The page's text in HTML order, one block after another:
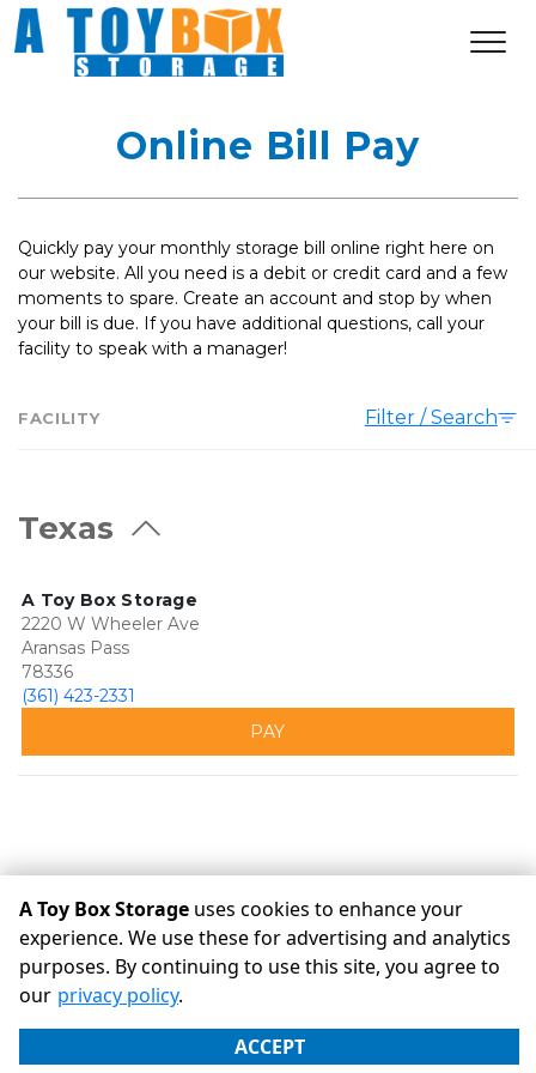
Online Bill Pay
Quickly pay your monthly storage bill online right here on
our website. All you need is a debit or credit card and a few
moments to spare. Create an account and stop by when
your bill is due. If you have additional questions, call your
facility to speak with a manager!
FACILITY Filter / Search
Texas
A Toy Box Storage
2220 W Wheeler Ave
Aransas Pass
78336
(361) 423-2331
PAY
Powered by
©A Toy Box Storage Terms Privacy
All sizes are
approximate
Some restrictions may apply
A Toy Box Storage uses cookies to enhance your
experience. We use these for advertising and analytics
purposes. By continuing to use this site, you agree to
our privacy policy.
ACCEPT